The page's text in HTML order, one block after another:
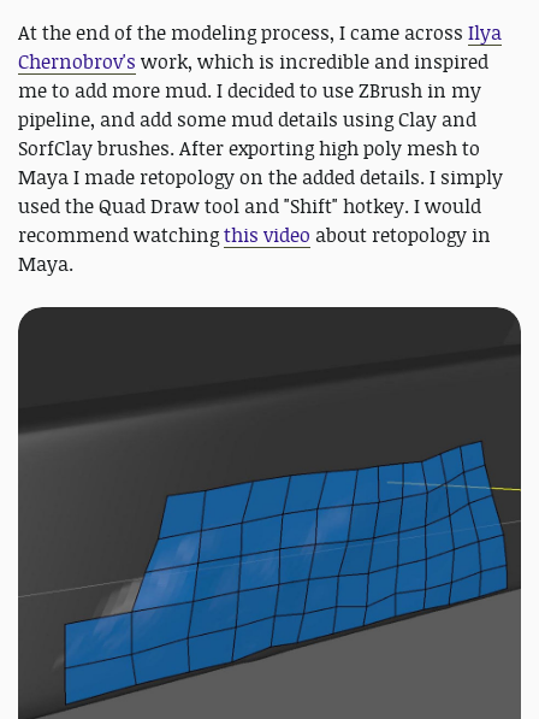
At the end of the modeling process, I came across Ilya
Chernobrov's work, which is incredible and inspired
me to add more mud. I decided to use ZBrush in my
pipeline, and add some mud details using Clay and
SorfClay brushes. After exporting high poly mesh to
Maya I made retopology on the added details. I simply
used the Quad Draw tool and "Shift" hotkey. I would
recommend watchingthis video about retopology in
Maya.